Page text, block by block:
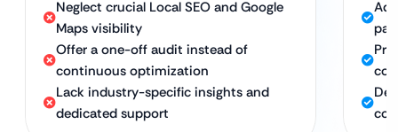
Neglect crucial Local SEO and Google
Maps visibility
Offer a one-off audit instead of
continuous optimization
Lack industry-specific insights and
dedicated support